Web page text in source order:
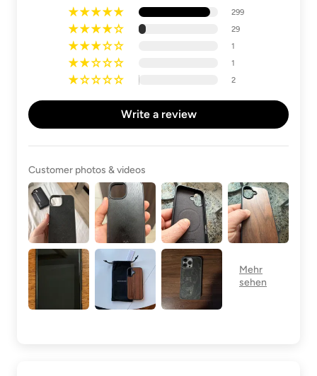
299
29
1
1
2
Write a review
Customer photos & videos